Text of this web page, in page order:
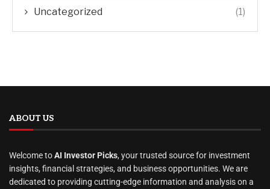
Uncategorized (1)
ABOUT US
Welcome toAI Investor Picks, your trusted source for investment
insights, financial strategies, and business opportunities. We are
dedicated to providing cutting-edge information and analysis on a